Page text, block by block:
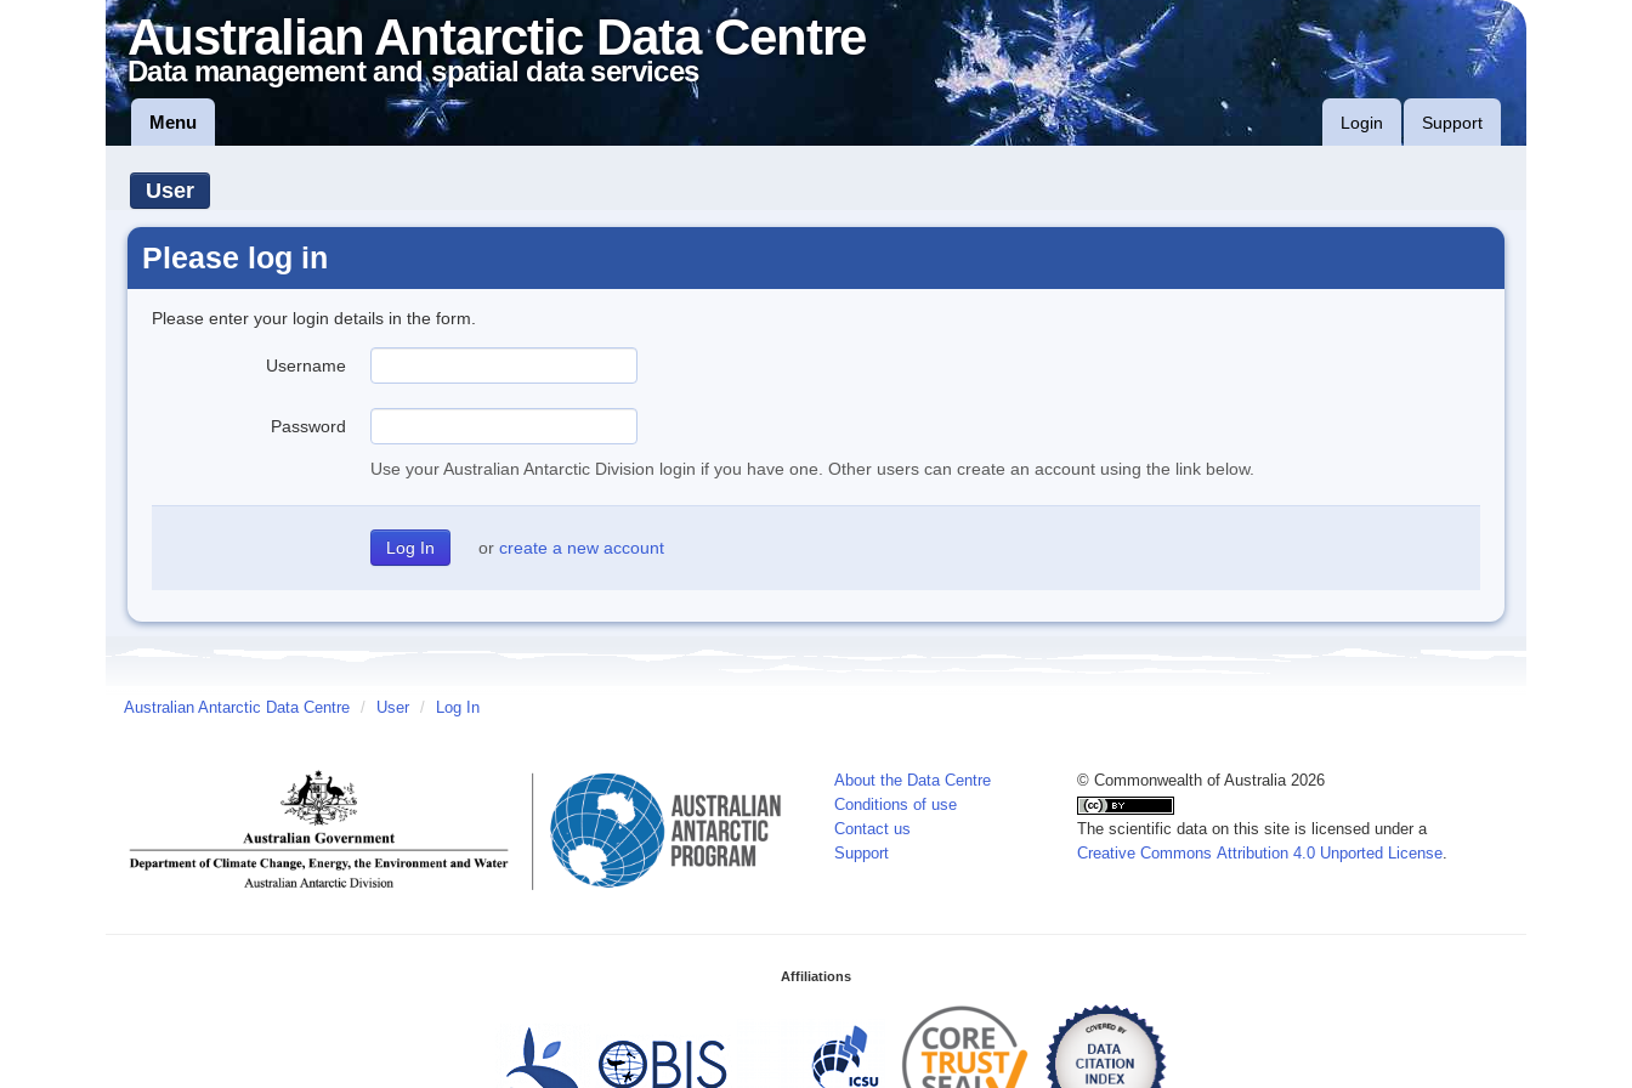
Australian Antarctic Data Centre
Data management and spatial data services
Menu Login Support
User
Please log in
Please enter your login details in the form.
Username
Password
Use your Australian Antarctic Division login if you have one. Other users can create an account using the link below.
or create a new account
Australian Antarctic Data Centre / User / Log In
About the Data Centre
Conditions of use
Contact us
Support
© Commonwealth of Australia 2026
The scientific data on this site is licensed under a
Creative Commons Attribution 4.0 Unported License.
Affiliations